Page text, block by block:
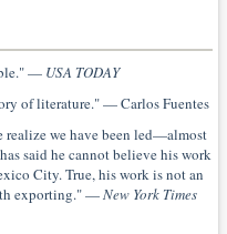
— USA TODAY
of literature." — Carlos Fuentes
we have been led—almost
said he cannot believe his work
City. True, his work is not an
exporting." —New York Times